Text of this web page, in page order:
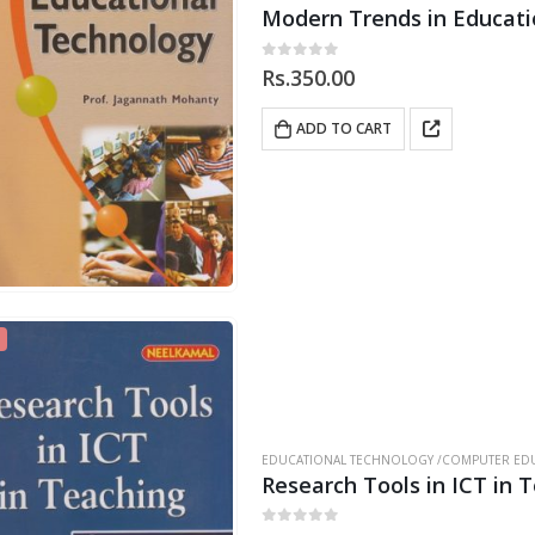
Modern Trends in
Rs.350.00
ADD TO CART
EDUCATIONAL TECHNOLOGY /COMPUTER
Research Tools in ICT in